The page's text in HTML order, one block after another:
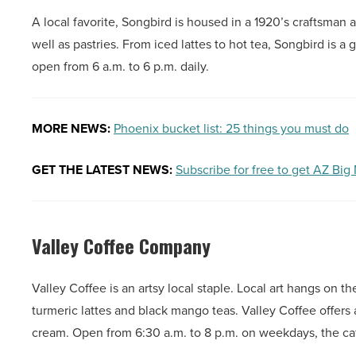
A local favorite, Songbird is housed in a 1920’s
well as pastries. From iced lattes to hot tea, Songbird is
open from 6 a.m. to 6 p.m. daily.
MORE NEWS: Phoenix bucket list: 25 things you must do
GET THE LATEST NEWS:Subscribe for free to get AZ Big
Valley Coffee Company
Valley Coffee is an artsy local staple. Local art hangs on
turmeric lattes and black mango teas. Valley Coffee
cream. Open from 6:30 a.m. to 8 p.m. on weekdays, the